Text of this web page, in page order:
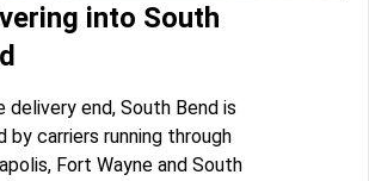
into South
delivery end, South Bend is
by carriers running through
Fort Wayne and South